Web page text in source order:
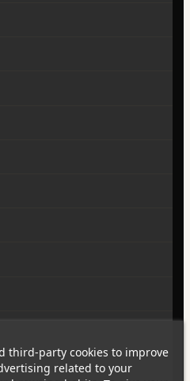
third-party cookies to improve
related to your